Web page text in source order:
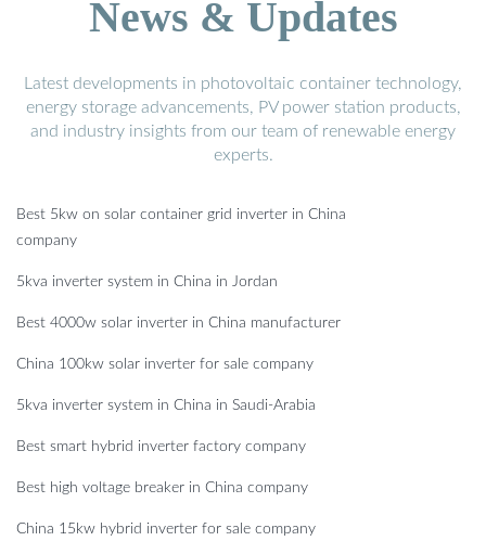
News & Updates
Latest developments in photovoltaic container technology,
energy storage advancements, PV power station products,
and industry insights from our team of renewable energy
experts.
Best 5kw on solar container grid inverter in China
company
5kva inverter system in China in Jordan
Best 4000w solar inverter in China manufacturer
China 100kw solar inverter for sale company
5kva inverter system in China in Saudi-Arabia
Best smart hybrid inverter factory company
Best high voltage breaker in China company
China 15kw hybrid inverter for sale company